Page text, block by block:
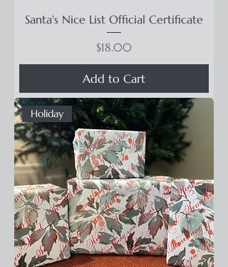
Santa's Nice List Official Certificate
Price
$18.00
Add to Cart
Holiday